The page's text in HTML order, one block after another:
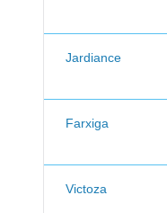
Jardiance
Farxiga
Victoza